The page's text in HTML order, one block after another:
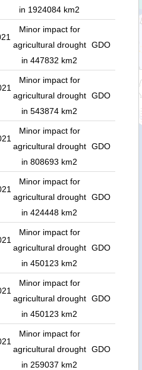
in 1924084 km2
Minor impact for
agricultural drought
in 447832 km2
GDO
Minor impact for
agricultural drought
in 543874 km2
GDO
Minor impact for
agricultural drought
in 808693 km2
GDO
Minor impact for
agricultural drought
in 424448 km2
GDO
Minor impact for
agricultural drought
in 450123 km2
GDO
Minor impact for
agricultural drought
in 450123 km2
GDO
Minor impact for
agricultural drought
in 259037 km2
GDO